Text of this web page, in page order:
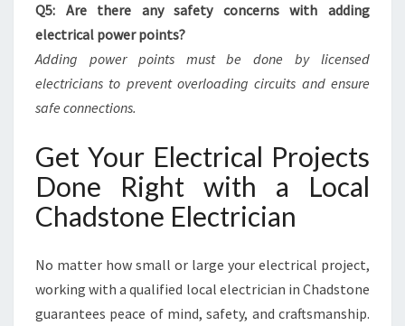
Q5: Are there any safety concerns with adding
electrical power points?
Adding power points must be done by licensed
electricians to prevent overloading circuits and ensure
safe connections.
Get Your Electrical Projects
Done Right with a Local
Chadstone Electrician
No matter how small or large your electrical project,
working with a qualified local electrician in Chadstone
guarantees peace of mind, safety, and craftsmanship.